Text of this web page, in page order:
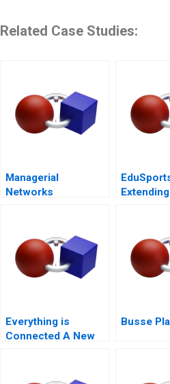
Related Case Studies:
Managerial
Networks
Everything is
Connected A New
Busse